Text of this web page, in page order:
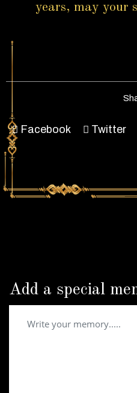
years, may your
Facebook Twitter
Add a special